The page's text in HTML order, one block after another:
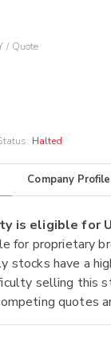
Quote
Halted
Company Profile
is eligible for
for proprietary
stocks have a
selling this
quotes